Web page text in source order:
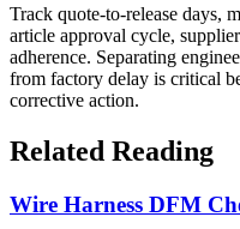
Track quote-to-release days,
article approval cycle,
adherence. Separating
from factory delay is critical
corrective action.
Related Reading
Wire Harness DFM